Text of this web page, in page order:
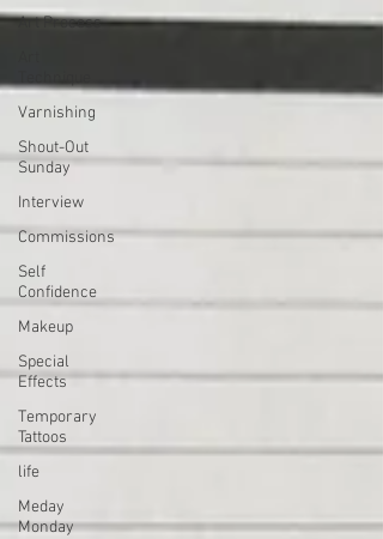
Art Process
Varnishing
Shout-Out
Sunday
Interview
Commissions
Self
Confidence
Makeup
Special
Effects
Temporary
Tattoos
life
Meday
Monday